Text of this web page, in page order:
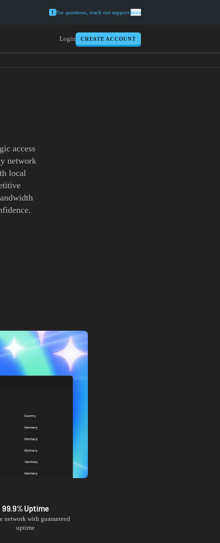
For questions, reach out support here
Login CREATE ACCOUNT
access
network
local
99.9% Uptime
network with guaranteed
uptime